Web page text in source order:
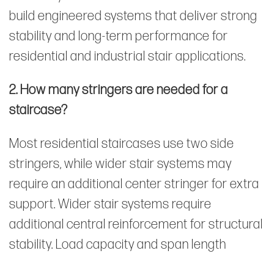
build engineered systems that deliver strong
stability and long-term performance for
residential and industrial stair applications.
2. How many stringers are needed for a
staircase?
Most residential staircases use two side
stringers, while wider stair systems may
require an additional center stringer for extra
support. Wider stair systems require
additional central reinforcement for structural
stability. Load capacity and span length